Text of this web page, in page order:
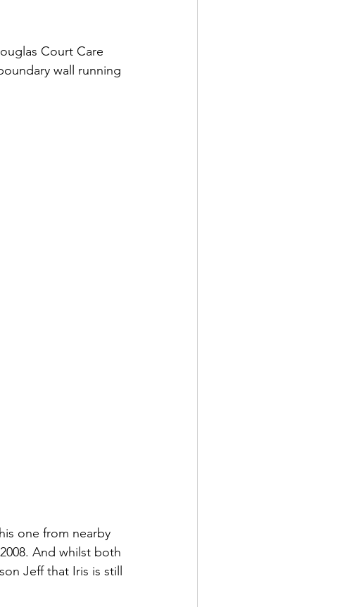
Court Care
wall running
one from nearby
And whilst both
Jeff that Iris is still